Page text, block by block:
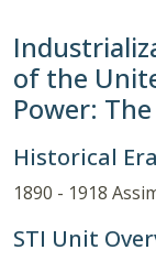
of the
Power:
Historical Era
1890 - 1918
STI Unit